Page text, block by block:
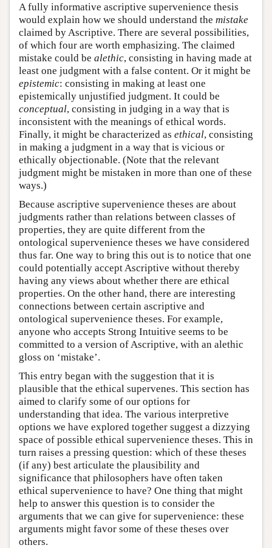
A fully informative ascriptive supervenience thesis
would explain how we should understand the mistake
claimed by Ascriptive. There are several possibilities,
of which four are worth emphasizing. The claimed
mistake could be alethic, consisting in having made at
least one judgment with a false content. Or it might be
epistemic: consisting in making at least one
epistemically unjustified judgment. It could be
conceptual, consisting in judging in a way that is
inconsistent with the meanings of ethical words.
Finally, it might be characterized as ethical, consisting
in making a judgment in a way that is vicious or
ethically objectionable. (Note that the relevant
judgment might be mistaken in more than one of these
ways.)
Because ascriptive supervenience theses are about
judgments rather than relations between classes of
properties, they are quite different from the
ontological supervenience theses we have considered
thus far. One way to bring this out is to notice that one
could potentially accept Ascriptive without thereby
having any views about whether there are ethical
properties. On the other hand, there are interesting
connections between certain ascriptive and
ontological supervenience theses. For example,
anyone who accepts Strong Intuitive seems to be
committed to a version of Ascriptive, with an alethic
gloss on ‘mistake’.
This entry began with the suggestion that it is
plausible that the ethical supervenes. This section has
aimed to clarify some of our options for
understanding that idea. The various interpretive
options we have explored together suggest a dizzying
space of possible ethical supervenience theses. This in
turn raises a pressing question: which of these theses
(if any) best articulate the plausibility and
significance that philosophers have often taken
ethical supervenience to have? One thing that might
help to answer this question is to consider the
arguments that we can give for supervenience: these
arguments might favor some of these theses over
others.